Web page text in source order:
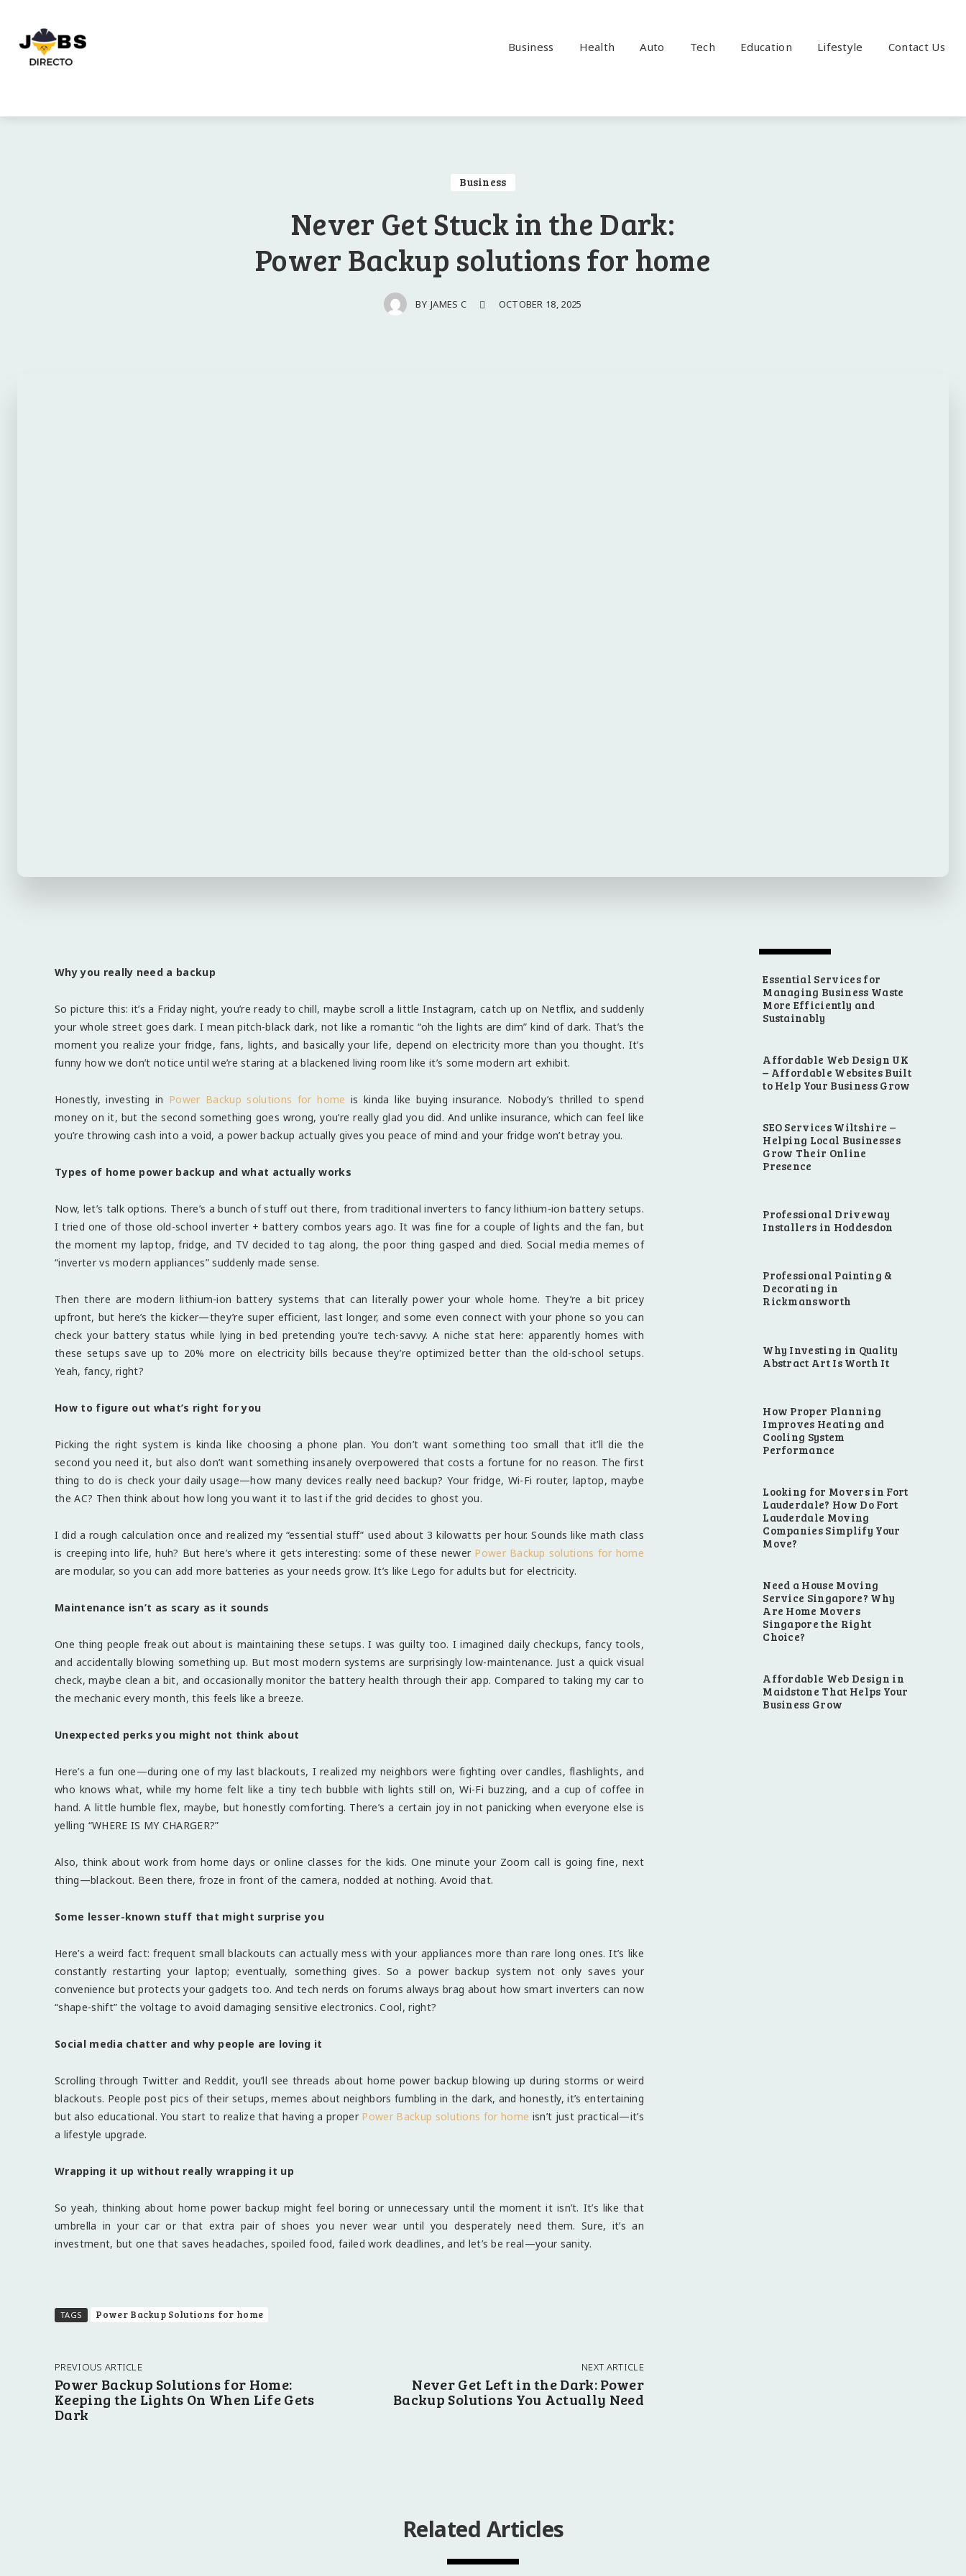
Business Health Auto Tech Education Lifestyle Contact Us
Business
Never Get Stuck in the Dark:
Power Backup solutions for home
BY JAMES C OCTOBER 18, 2025
Why you really need a backup
So picture this: it’s a Friday night, you’re ready to chill, maybe scroll a little Instagram, catch up on Netflix, and suddenly
your whole street goes dark. I mean pitch-black dark, not like a romantic “oh the lights are dim” kind of dark. That’s the
moment you realize your fridge, fans, lights, and basically your life, depend on electricity more than you thought. It’s
funny how we don’t notice until we’re staring at a blackened living room like it’s some modern art exhibit.
Honestly, investing in Power Backup solutions for home is kinda like buying insurance. Nobody’s thrilled to spend
money on it, but the second something goes wrong, you’re really glad you did. And unlike insurance, which can feel like
you’re throwing cash into a void, a power backup actually gives you peace of mind and your fridge won’t betray you.
Types of home power backup and what actually works
Now, let’s talk options. There’s a bunch of stuff out there, from traditional inverters to fancy lithium-ion battery setups.
I tried one of those old-school inverter + battery combos years ago. It was fine for a couple of lights and the fan, but
the moment my laptop, fridge, and TV decided to tag along, the poor thing gasped and died. Social media memes of
“inverter vs modern appliances” suddenly made sense.
Then there are modern lithium-ion battery systems that can literally power your whole home. They’re a bit pricey
upfront, but here’s the kicker—they’re super efficient, last longer, and some even connect with your phone so you can
check your battery status while lying in bed pretending you’re tech-savvy. A niche stat here: apparently homes with
these setups save up to 20% more on electricity bills because they’re optimized better than the old-school setups.
Yeah, fancy, right?
How to figure out what’s right for you
Picking the right system is kinda like choosing a phone plan. You don’t want something too small that it’ll die the
second you need it, but also don’t want something insanely overpowered that costs a fortune for no reason. The first
thing to do is check your daily usage—how many devices really need backup? Your fridge, Wi-Fi router, laptop, maybe
the AC? Then think about how long you want it to last if the grid decides to ghost you.
I did a rough calculation once and realized my “essential stuff” used about 3 kilowatts per hour. Sounds like math class
is creeping into life, huh? But here’s where it gets interesting: some of these newer Power Backup solutions for home
are modular, so you can add more batteries as your needs grow. It’s like Lego for adults but for electricity.
Maintenance isn’t as scary as it sounds
One thing people freak out about is maintaining these setups. I was guilty too. I imagined daily checkups, fancy tools,
and accidentally blowing something up. But most modern systems are surprisingly low-maintenance. Just a quick visual
check, maybe clean a bit, and occasionally monitor the battery health through their app. Compared to taking my car to
the mechanic every month, this feels like a breeze.
Unexpected perks you might not think about
Here’s a fun one—during one of my last blackouts, I realized my neighbors were fighting over candles, flashlights, and
who knows what, while my home felt like a tiny tech bubble with lights still on, Wi-Fi buzzing, and a cup of coffee in
hand. A little humble flex, maybe, but honestly comforting. There’s a certain joy in not panicking when everyone else is
yelling “WHERE IS MY CHARGER?”
Also, think about work from home days or online classes for the kids. One minute your Zoom call is going fine, next
thing—blackout. Been there, froze in front of the camera, nodded at nothing. Avoid that.
Some lesser-known stuff that might surprise you
Here’s a weird fact: frequent small blackouts can actually mess with your appliances more than rare long ones. It’s like
constantly restarting your laptop; eventually, something gives. So a power backup system not only saves your
convenience but protects your gadgets too. And tech nerds on forums always brag about how smart inverters can now
“shape-shift” the voltage to avoid damaging sensitive electronics. Cool, right?
Social media chatter and why people are loving it
Scrolling through Twitter and Reddit, you’ll see threads about home power backup blowing up during storms or weird
blackouts. People post pics of their setups, memes about neighbors fumbling in the dark, and honestly, it’s entertaining
but also educational. You start to realize that having a proper Power Backup solutions for home isn’t just practical—it’s
a lifestyle upgrade.
Wrapping it up without really wrapping it up
So yeah, thinking about home power backup might feel boring or unnecessary until the moment it isn’t. It’s like that
umbrella in your car or that extra pair of shoes you never wear until you desperately need them. Sure, it’s an
investment, but one that saves headaches, spoiled food, failed work deadlines, and let’s be real—your sanity.
TAGS Power Backup Solutions for home
PREVIOUS ARTICLE
Power Backup Solutions for Home:
Keeping the Lights On When Life Gets
Dark
NEXT ARTICLE
Never Get Left in the Dark: Power
Backup Solutions You Actually Need
Essential Services for
Managing Business Waste
More Efficiently and
Sustainably
Affordable Web Design UK
– Affordable Websites Built
to Help Your Business Grow
SEO Services Wiltshire –
Helping Local Businesses
Grow Their Online
Presence
Professional Driveway
Installers in Hoddesdon
Professional Painting &
Decorating in
Rickmansworth
Why Investing in Quality
Abstract Art Is Worth It
How Proper Planning
Improves Heating and
Cooling System
Performance
Looking for Movers in Fort
Lauderdale? How Do Fort
Lauderdale Moving
Companies Simplify Your
Move?
Need a House Moving
Service Singapore? Why
Are Home Movers
Singapore the Right
Choice?
Affordable Web Design in
Maidstone That Helps Your
Business Grow
Related Articles